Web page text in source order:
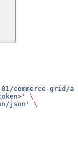
commerce-grid/
\
json'
\